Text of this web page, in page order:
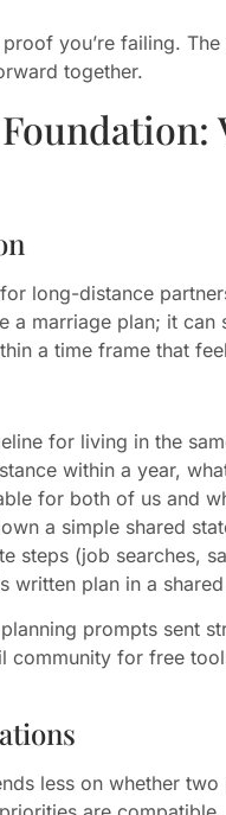
you’re failing.
together.
long-distance
a marriage plan; it
a time frame that
for living in the
within a year,
for both of us and
a simple shared
steps (job searches,
written plan in a
prompts sent
community for free
less on whether